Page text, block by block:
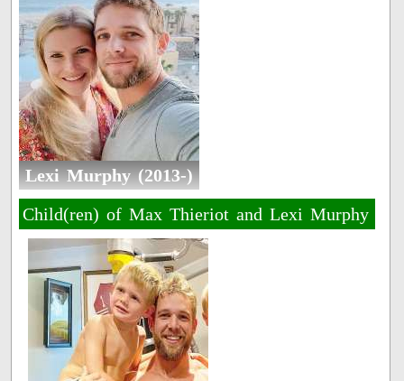
Lexi Murphy (2013-)
Child(ren) of Max Thieriot and Lexi Murphy